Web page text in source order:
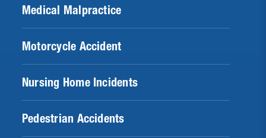
Medical Malpractice
Motorcycle Accident
Nursing Home Incidents
Pedestrian Accidents